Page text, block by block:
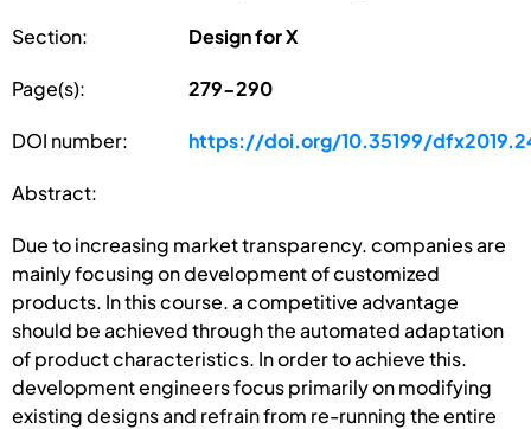
Section: Design for X
Page(s): 279-290
DOI number: https://doi.org/10.35199/
Abstract:
Due to increasing market transparency. companies are
mainly focusing on development of customized
products. In this course. a competitive advantage
should be achieved through the automated adaptation
of product characteristics. In order to achieve this.
development engineers focus primarily on modifying
existing designs and refrain from re-running the entire